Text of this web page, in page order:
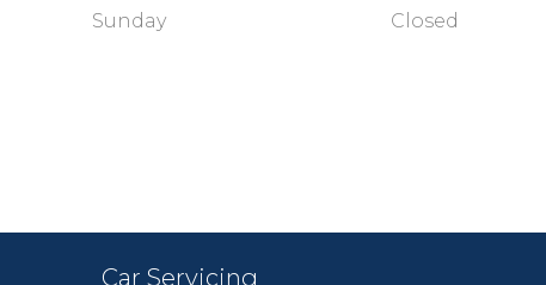
Sunday
Closed
Car Servicing